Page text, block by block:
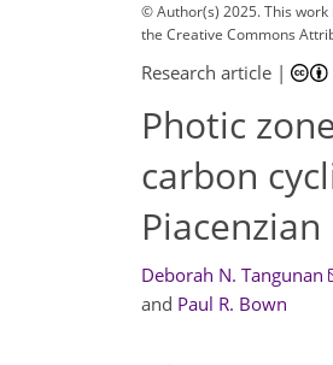
© Author(s) 2025. This
the Creative Commons
Research article |
Photic
carbon
Piacenzian
Deborah N. Tangunan
and Paul R. Bown